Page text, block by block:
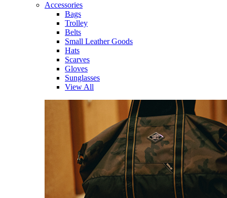
Accessories
Bags
Trolley
Belts
Small Leather Goods
Hats
Scarves
Gloves
Sunglasses
View All